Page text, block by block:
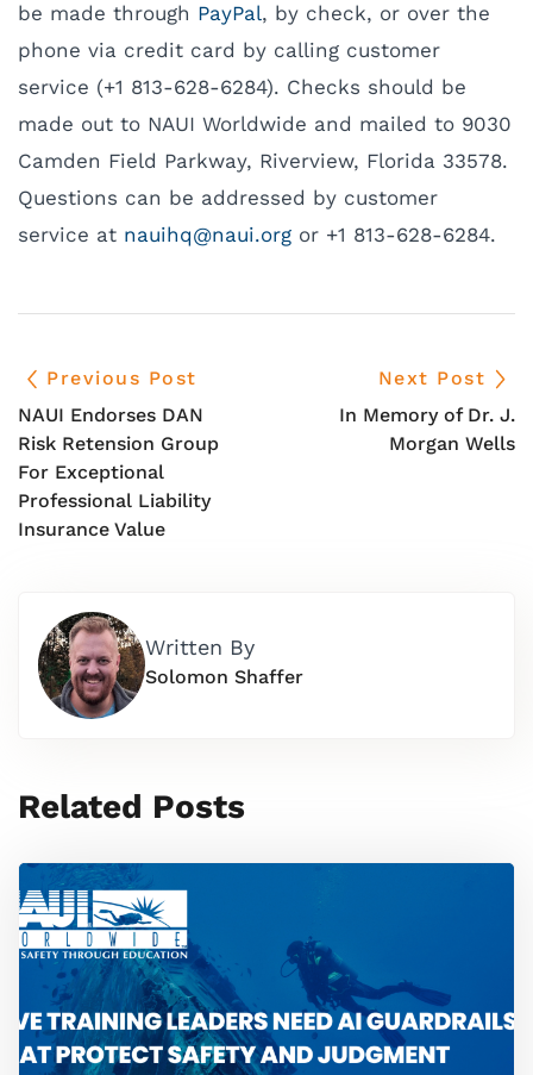
be made through PayPal, by check, or over the
phone via credit card by calling customer
service (+1 813-628-6284). Checks should be
made out to NAUI Worldwide and mailed to 9030
Camden Field Parkway, Riverview, Florida 33578.
Questions can be addressed by customer
service at
gro.i
uan@q
hiuan or +1 813-628-6284.
Previous Post
NAUI Endorses DAN
Risk Retension Group
For Exceptional
Professional Liability
Insurance Value
Next Post
In Memory of Dr. J.
Morgan Wells
Written By
Solomon Shaffer
Related Posts